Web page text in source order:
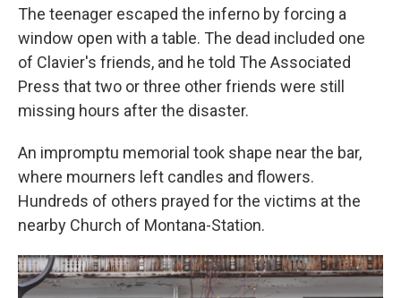
The teenager escaped the inferno by forcing a
window open with a table. The dead included one
of Clavier's friends, and he told The Associated
Press that two or three other friends were still
missing hours after the disaster.
An impromptu memorial took shape near the bar,
where mourners left candles and flowers.
Hundreds of others prayed for the victims at the
nearby Church of Montana-Station.